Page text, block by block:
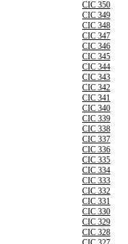
CIC 350
CIC 349
CIC 348
CIC 347
CIC 346
CIC 345
CIC 344
CIC 343
CIC 342
CIC 341
CIC 340
CIC 339
CIC 338
CIC 337
CIC 336
CIC 335
CIC 334
CIC 333
CIC 332
CIC 331
CIC 330
CIC 329
CIC 328